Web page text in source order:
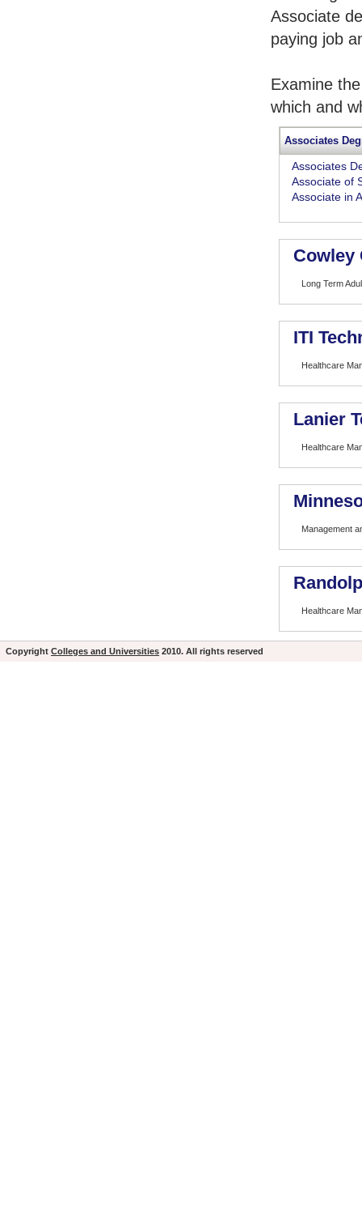
Associate
paying job
Examine
which and
Associates
Associates
Associate of
Associate in
Cowley
Long Term
ITI
Healthcare
Lanier
Healthcare
Management
Healthcare
Copyright Colleges and Universities 2010. All rights reserved